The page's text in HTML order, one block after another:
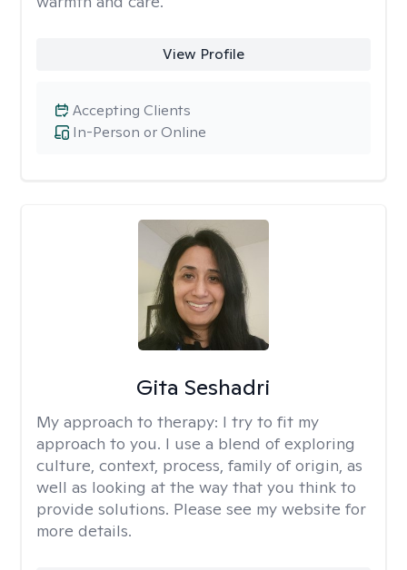
View Profile
In-Person or Online
Accepting Clients
Gita Seshadri
My approach to therapy: I try to fit my
approach to you. I use a blend of exploring
culture, context, process, family of origin, as
well as looking at the way that you think to
provide solutions. Please see my website for
more details.